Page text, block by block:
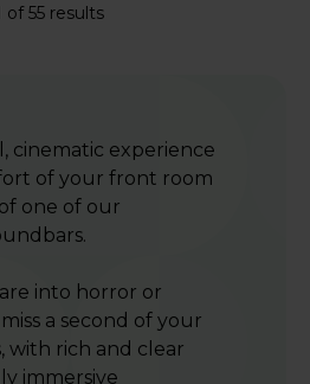
of 55 results
cinematic experience
of your front room
one of our
into horror or
a second of your
with rich and clear
immersive